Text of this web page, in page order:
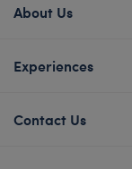
About Us
Experiences
Contact Us